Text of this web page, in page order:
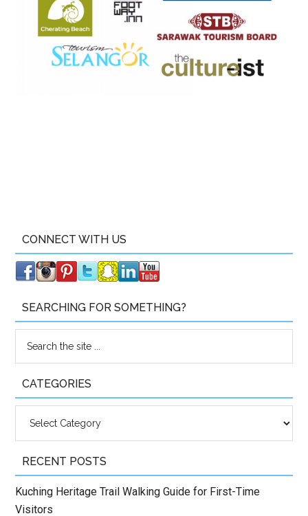
CONNECT WITH US
SEARCHING FOR SOMETHING?
CATEGORIES
RECENT POSTS
Kuching Heritage Trail Walking Guide for First-Time
Visitors